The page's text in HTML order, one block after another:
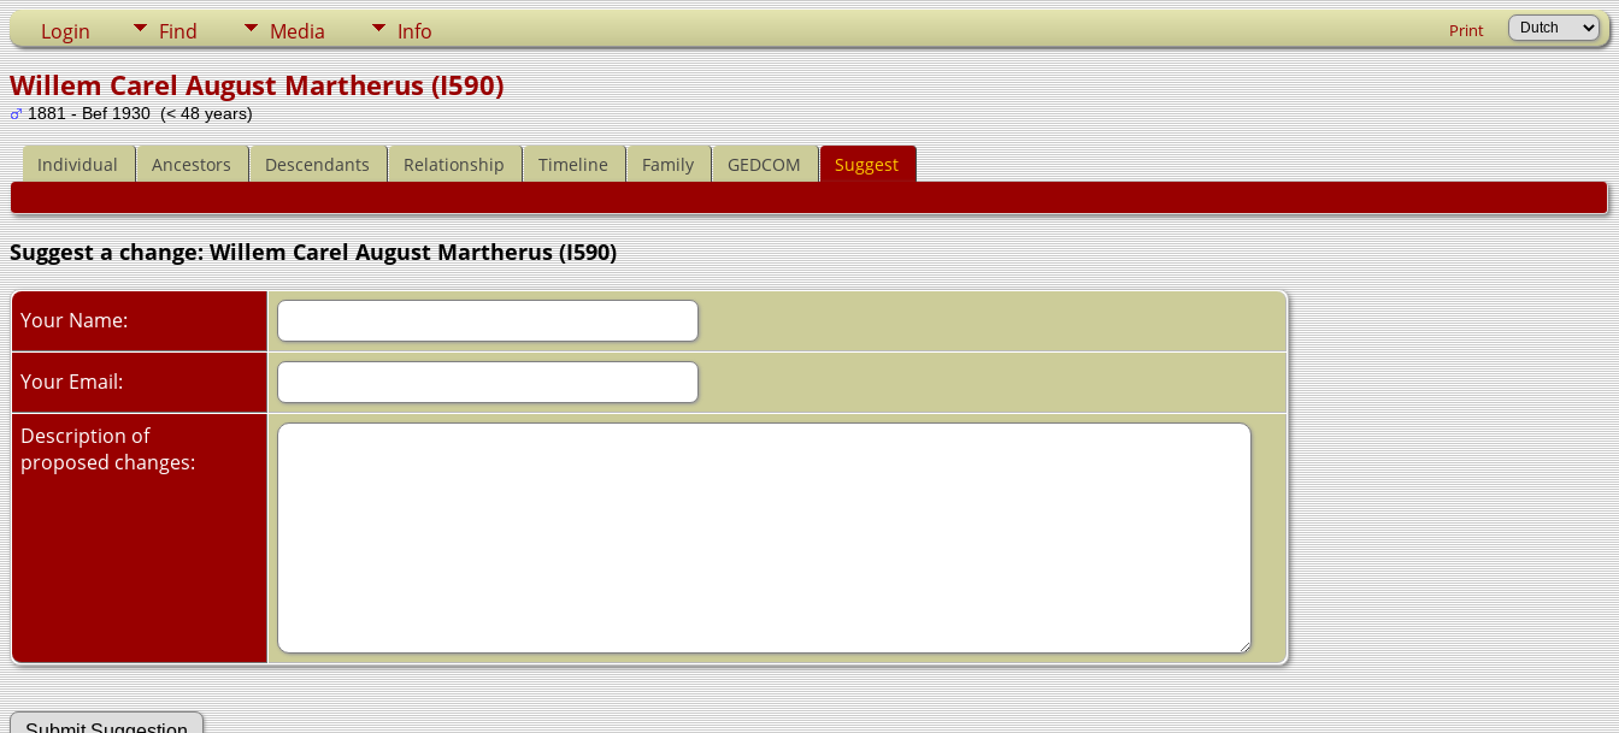
Login Find Media Info Print
Willem Carel August Martherus (I590)
1881 - Bef 1930 (< 48 years)
Individual Ancestors Descendants Relationship Timeline Family GEDCOM Suggest
Suggest a change: Willem Carel August Martherus (I590)
Your Name:
Your Email:
Description of
proposed changes: